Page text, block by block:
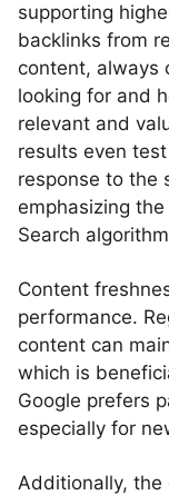
supporting
backlinks from
content, always
looking for and
relevant and
results even
response to the
emphasizing
Search
Content
performance.
content can
which is
Google prefers
especially for
Additionally, the